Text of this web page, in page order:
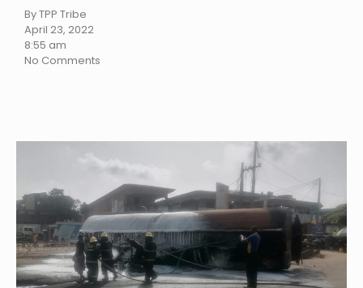
By TPP Tribe
April 23, 2022
8:55 am
No Comments